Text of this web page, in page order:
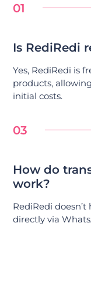
01
Is RediRedi
Yes, RediRedi is
products,
initial costs.
03
How do
work?
RediRedi
directly via